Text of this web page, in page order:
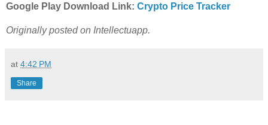
Google Play Download Link: Crypto Price Tracker
Originally posted on Intellectuapp.
at 4:42 PM
Share